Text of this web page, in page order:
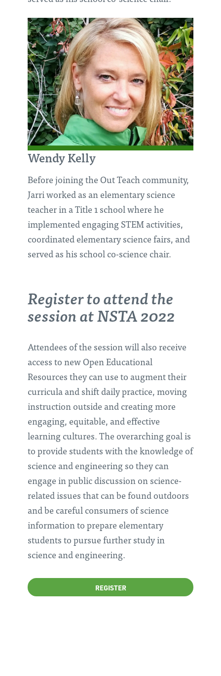
Wendy Kelly
Before joining the Out Teach community,
Jarri worked as an elementary science
teacher in a Title 1 school where he
implemented engaging STEM activities,
coordinated elementary science fairs, and
served as his school co-science chair.
Register to attend the
session at NSTA 2022
Attendees of the session will also receive
access to new Open Educational
Resources they can use to augment their
curricula and shift daily practice, moving
instruction outside and creating more
engaging, equitable, and effective
learning cultures. The overarching goal is
to provide students with the knowledge of
science and engineering so they can
engage in public discussion on science-
related issues that can be found outdoors
and be careful consumers of science
information to prepare elementary
students to pursue further study in
science and engineering.
REGISTER